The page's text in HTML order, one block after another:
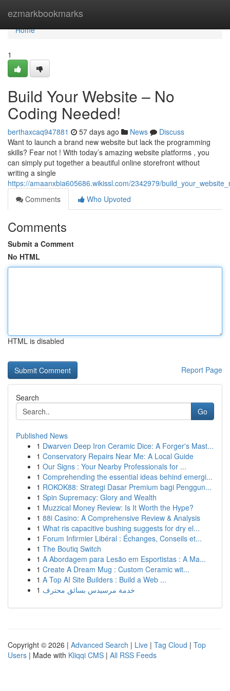
ezmarkbookmarks
Home
Home
1
Build Your Website – No
Coding Needed!
berthaxcaq947881 57 days ago News
Discuss
Want to launch a brand new website but lack the programming
skills? Fear not ! With today’s amazing website platforms , you
can simply put together a beautiful online storefront without
writing a single
https://amaanxbia605686.wikissl.com/2342979/
Comments
Who Upvoted
Comments
Submit a Comment
No HTML
HTML is disabled
Report Page
Search
Go
Published News
1 Dwarven Deep Iron Ceramic Dice: A Forger's Mast...
1 Conservatory Repairs Near Me: A Local Guide
1 Our Signs : Your Nearby Professionals for ...
1 Comprehending the essential ideas behind emergi...
1 ROKOK88: Strategi Dasar Premium bagi Penggun...
1 Spin Supremacy: Glory and Wealth
1 Muzzical Money Review: Is It Worth the Hype?
1 88i Casino: A Comprehensive Review & Analysis
1 What ris capacitive bushing suggests for dry el...
1 Forum Infirmier Libéral : Échanges, Conseils et...
1 The Boutiq Switch
1 A Abordagem para Lesão em Esportistas : A Ma...
1 Create A Dream Mug : Custom Ceramic wit...
1 A Top AI Site Builders : Build a Web ...
1 خدمة مرسيدس بسائق محترف
Copyright © 2026 | Advanced Search | Live | Tag Cloud | Top
Users | Made with Kliqqi CMS | All RSS Feeds